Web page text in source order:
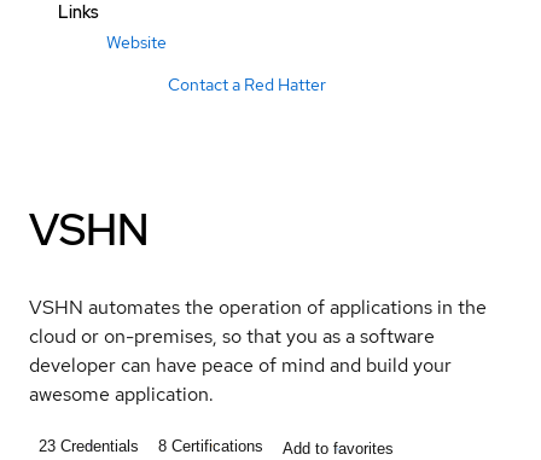
Links
Website
Contact a Red Hatter
VSHN
VSHN automates the operation of applications in the
cloud or on-premises, so that you as a software
developer can have peace of mind and build your
awesome application.
23 Credentials 8 Certifications Add to favorites